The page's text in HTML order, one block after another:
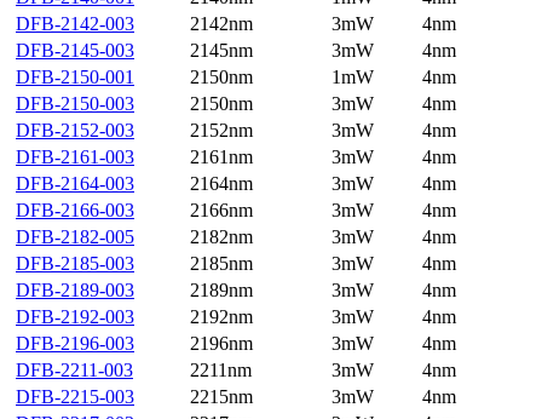
DFB-2142-003
2142nm 3mW
4nm
DFB-2145-003
2145nm 3mW
4nm
DFB-2150-001
2150nm 1mW
4nm
DFB-2150-003
2150nm 3mW
4nm
DFB-2152-003
2152nm 3mW
4nm
DFB-2161-003
2161nm 3mW
4nm
DFB-2164-003
2164nm 3mW
4nm
DFB-2166-003
2166nm 3mW
4nm
DFB-2182-005
2182nm 3mW
4nm
DFB-2185-003
2185nm 3mW
4nm
DFB-2189-003
2189nm 3mW
4nm
DFB-2192-003
2192nm 3mW
4nm
DFB-2196-003
2196nm 3mW
4nm
DFB-2211-003
2211nm 3mW
4nm
DFB-2215-003
2215nm 3mW
4nm